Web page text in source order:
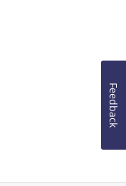
Feedback